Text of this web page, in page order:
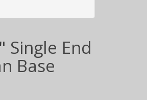
Single End
Base